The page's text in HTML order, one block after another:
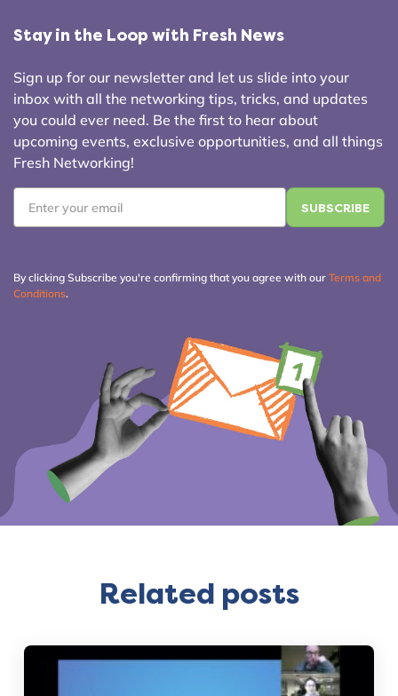
Stay in the Loop with Fresh News
Sign up for our newsletter and let us slide into your
inbox with all the networking tips, tricks, and updates
you could ever need. Be the first to hear about
upcoming events, exclusive opportunities, and all things
Fresh Networking!
By clicking Subscribe you're confirming that you agree with our Terms and
Conditions.
Related posts